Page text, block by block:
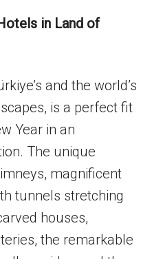
in Land of
and the world’s
is a perfect fit
Year in an
The unique
magnificent
tunnels stretching
houses,
the remarkable